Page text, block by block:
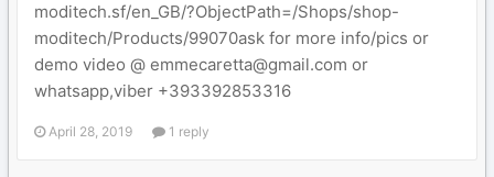
moditech.sf/en_GB/?ObjectPath=/Shops/shop-
moditech/Products/99070ask for more info/pics or
demo video @ emmecaretta@gmail.com or
whatsapp,viber +393392853316
April 28, 2019 1 reply